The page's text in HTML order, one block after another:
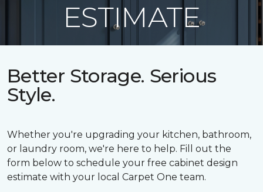
ESTIMATE
Better Storage. Serious
Style.
Whether you're upgrading your kitchen, bathroom,
or laundry room, we're here to help. Fill out the
form below to schedule your free cabinet design
estimate with your local Carpet One team.